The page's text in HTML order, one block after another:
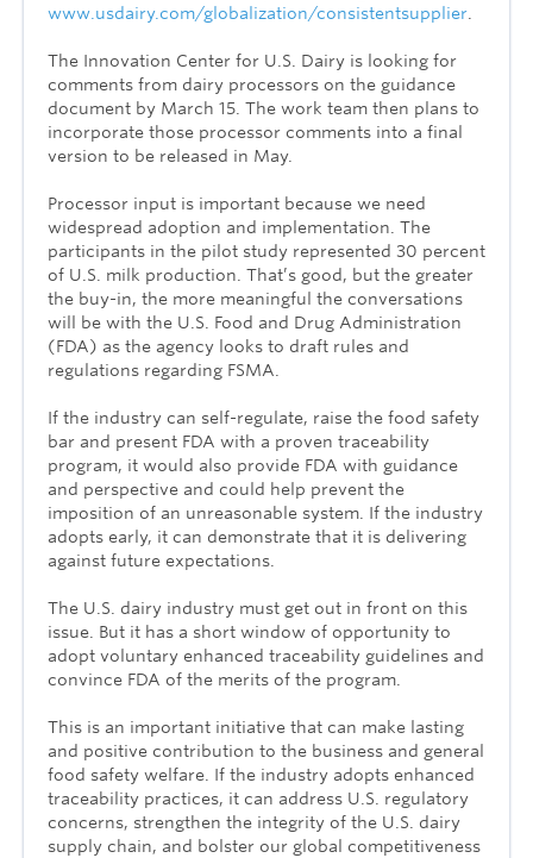
www.usdairy.com/globalization/consistentsupplier
The Innovation Center for U.S. Dairy is looking for
comments from dairy processors on the guidance
document by March 15. The work team then plans to
incorporate those processor comments into a final
version to be released in May.
Processor input is important because we need
widespread adoption and implementation. The
participants in the pilot study represented 30 percent
of U.S. milk production. That’s good, but the greater
the buy-in, the more meaningful the conversations
will be with the U.S. Food and Drug Administration
(FDA) as the agency looks to draft rules and
regulations regarding FSMA.
If the industry can self-regulate, raise the food safety
bar and present FDA with a proven traceability
program, it would also provide FDA with guidance
and perspective and could help prevent the
imposition of an unreasonable system. If the industry
adopts early, it can demonstrate that it is delivering
against future expectations.
The U.S. dairy industry must get out in front on this
issue. But it has a short window of opportunity to
adopt voluntary enhanced traceability guidelines and
convince FDA of the merits of the program.
This is an important initiative that can make lasting
and positive contribution to the business and general
food safety welfare. If the industry adopts enhanced
traceability practices, it can address U.S. regulatory
concerns, strengthen the integrity of the U.S. dairy
supply chain, and bolster our global competitiveness